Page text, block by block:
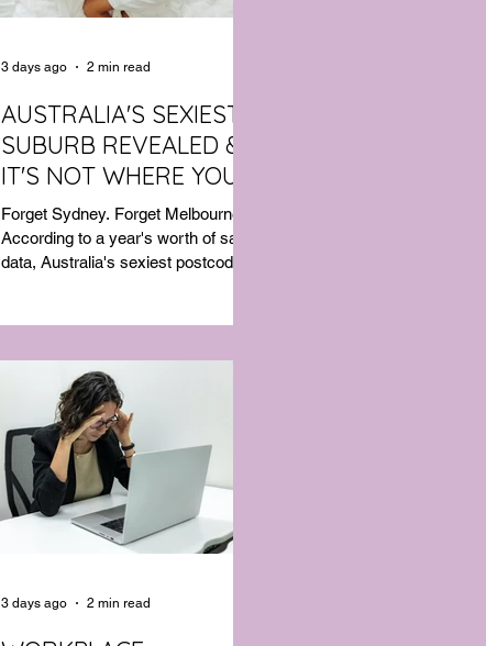
AUSTRALIA'S SEXIEST
SUBURB REVEALED &
IT'S NOT WHERE YOU'D
THINK
Forget Sydney. Forget Melbourne.
According to a year's worth of sales
data, Australia's sexiest postcode is
wellness retailer Lovehoney has
mapped its 2026 sales down to the
postcode, and the results are a
genuine upset. Not one capital city
made the national top ten. Ripley, in
Queensland's Ipswich region, took
the crown, buying more products
per capita than anywhere else in the
3 days ago 2 min read
3 days ago 2 min read